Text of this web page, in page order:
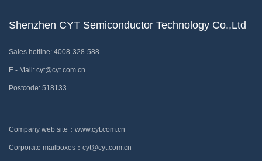
Shenzhen CYT Semiconductor Technology Co.,Ltd
Sales hotline: 4008-328-588
E - Mail: cyt@cyt.com.cn
Postcode: 518133
Company web site：www.cyt.com.cn
Corporate mailboxes：cyt@cyt.com.cn